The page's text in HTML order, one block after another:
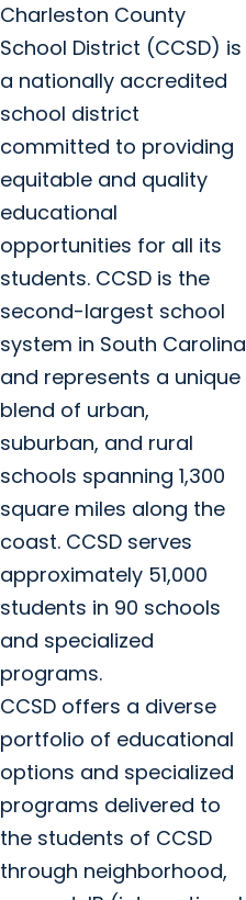
Charleston County
School District (CCSD) is
a nationally accredited
school district
committed to providing
equitable and quality
educational
opportunities for all its
students. CCSD is the
second-largest school
system in South Carolina
and represents a unique
blend of urban,
suburban, and rural
schools spanning 1,300
square miles along the
coast. CCSD serves
approximately 51,000
students in 90 schools
and specialized
programs.
CCSD offers a diverse
portfolio of educational
options and specialized
programs delivered to
the students of CCSD
through neighborhood,